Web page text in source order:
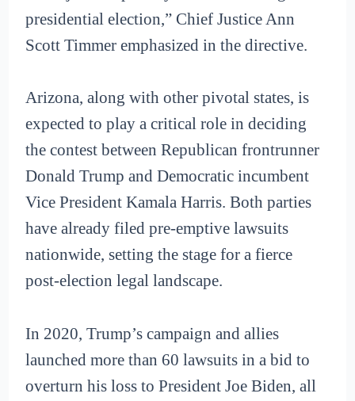
presidential election,” Chief Justice Ann
Scott Timmer emphasized in the directive.
Arizona, along with other pivotal states, is
expected to play a critical role in deciding
the contest between Republican frontrunner
Donald Trump and Democratic incumbent
Vice President Kamala Harris. Both parties
have already filed pre-emptive lawsuits
nationwide, setting the stage for a fierce
post-election legal landscape.
In 2020, Trump’s campaign and allies
launched more than 60 lawsuits in a bid to
overturn his loss to President Joe Biden, all